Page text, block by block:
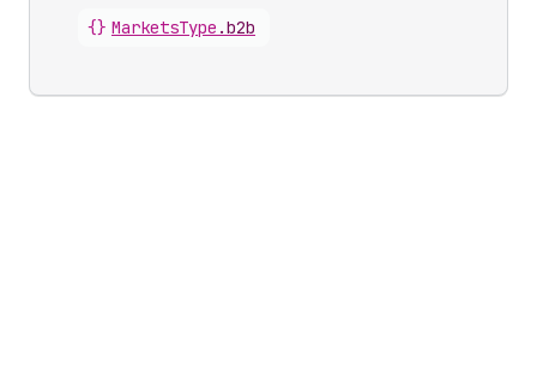
{} MarketsType .b2b